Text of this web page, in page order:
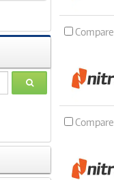
GO
Compare
Compare